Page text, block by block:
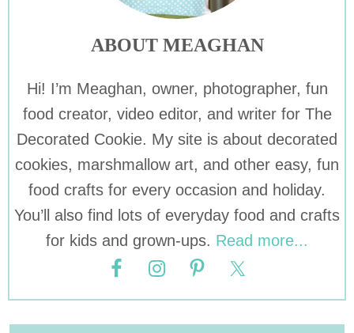
ABOUT MEAGHAN
Hi! I’m Meaghan, owner, photographer, fun
food creator, video editor, and writer for The
Decorated Cookie. My site is about decorated
cookies, marshmallow art, and other easy, fun
food crafts for every occasion and holiday.
You’ll also find lots of everyday food and crafts
for kids and grown-ups. Read more...